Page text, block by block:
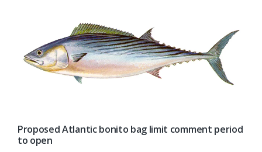
Proposed Atlantic bonito bag limit comment period
to open